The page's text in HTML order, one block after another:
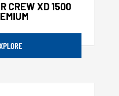
CREW XD 1500